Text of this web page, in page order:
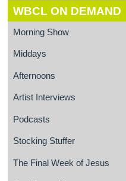
WBCL ON DEMAND
Morning Show
Middays
Afternoons
Artist Interviews
Podcasts
Stocking Stuffer
The Final Week of Jesus